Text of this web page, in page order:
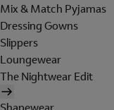
Mix & Match Pyjamas
Dressing Gowns
Slippers
Loungewear
The Nightwear Edit